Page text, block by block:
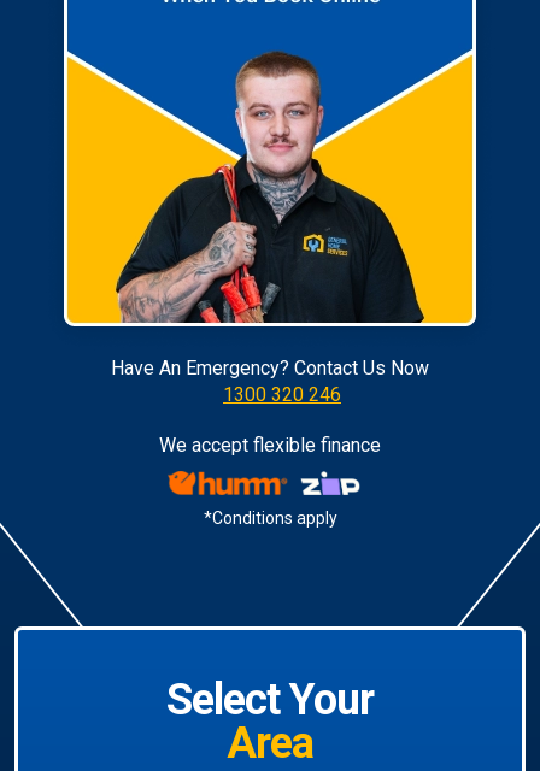
Have An Emergency? Contact Us Now
1300 320 246
We accept flexible finance
*Conditions apply
Select Your
Area